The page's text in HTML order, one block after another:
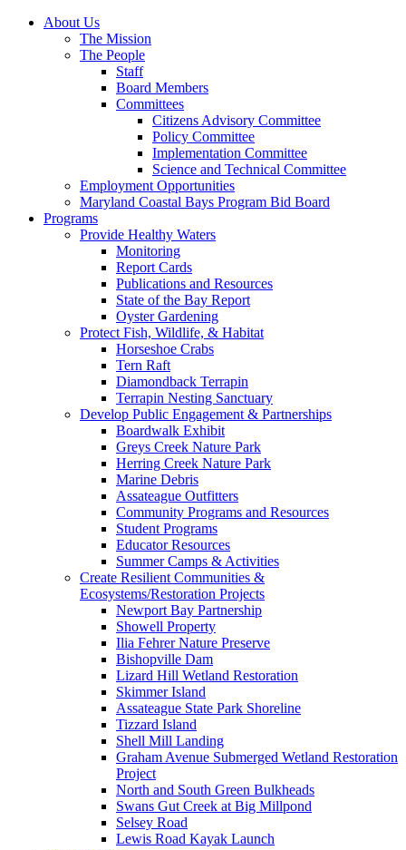
About Us
The Mission
The People
Staff
Board Members
Committees
Citizens Advisory Committee
Policy Committee
Implementation Committee
Science and Technical Committee
Employment Opportunities
Maryland Coastal Bays Program Bid Board
Programs
Provide Healthy Waters
Monitoring
Report Cards
Publications and Resources
State of the Bay Report
Oyster Gardening
Protect Fish, Wildlife, & Habitat
Horseshoe Crabs
Tern Raft
Diamondback Terrapin
Terrapin Nesting Sanctuary
Develop Public Engagement & Partnerships
Boardwalk Exhibit
Greys Creek Nature Park
Herring Creek Nature Park
Marine Debris
Assateague Outfitters
Community Programs and Resources
Student Programs
Educator Resources
Summer Camps & Activities
Create Resilient Communities &
Ecosystems/Restoration Projects
Newport Bay Partnership
Showell Property
Ilia Fehrer Nature Preserve
Bishopville Dam
Lizard Hill Wetland Restoration
Skimmer Island
Assateague State Park Shoreline
Tizzard Island
Shell Mill Landing
Graham Avenue Submerged Wetland Restoration
Project
North and South Green Bulkheads
Swans Gut Creek at Big Millpond
Selsey Road
Lewis Road Kayak Launch